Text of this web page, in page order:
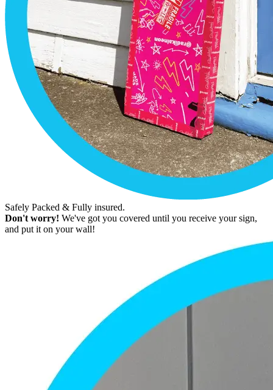
Safely Packed & Fully insured.
Don't worry! We've got you covered until you receive your sign,
and put it on your wall!